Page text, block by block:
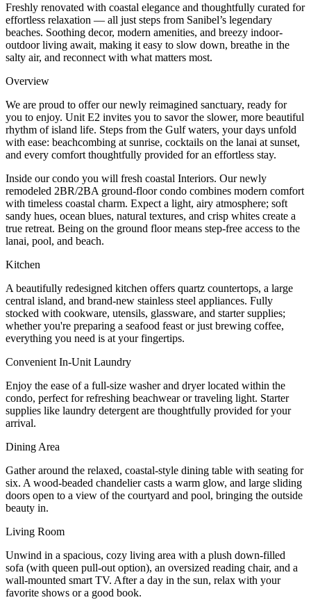
Freshly renovated with coastal elegance and thoughtfully curated for
effortless relaxation — all just steps from Sanibel’s legendary
beaches. Soothing decor, modern amenities, and breezy indoor-
outdoor living await, making it easy to slow down, breathe in the
salty air, and reconnect with what matters most.
Overview
We are proud to offer our newly reimagined sanctuary, ready for
you to enjoy. Unit E2 invites you to savor the slower, more beautiful
rhythm of island life. Steps from the Gulf waters, your days unfold
with ease: beachcombing at sunrise, cocktails on the lanai at sunset,
and every comfort thoughtfully provided for an effortless stay.
Inside our condo you will fresh coastal Interiors. Our newly
remodeled 2BR/2BA ground-floor condo combines modern comfort
with timeless coastal charm. Expect a light, airy atmosphere; soft
sandy hues, ocean blues, natural textures, and crisp whites create a
true retreat. Being on the ground floor means step-free access to the
lanai, pool, and beach.
Kitchen
A beautifully redesigned kitchen offers quartz countertops, a large
central island, and brand-new stainless steel appliances. Fully
stocked with cookware, utensils, glassware, and starter supplies;
whether you're preparing a seafood feast or just brewing coffee,
everything you need is at your fingertips.
Convenient In-Unit Laundry
Enjoy the ease of a full-size washer and dryer located within the
condo, perfect for refreshing beachwear or traveling light. Starter
supplies like laundry detergent are thoughtfully provided for your
arrival.
Dining Area
Gather around the relaxed, coastal-style dining table with seating for
six. A wood-beaded chandelier casts a warm glow, and large sliding
doors open to a view of the courtyard and pool, bringing the outside
beauty in.
Living Room
Unwind in a spacious, cozy living area with a plush down-filled
sofa (with queen pull-out option), an oversized reading chair, and a
wall-mounted smart TV. After a day in the sun, relax with your
favorite shows or a good book.